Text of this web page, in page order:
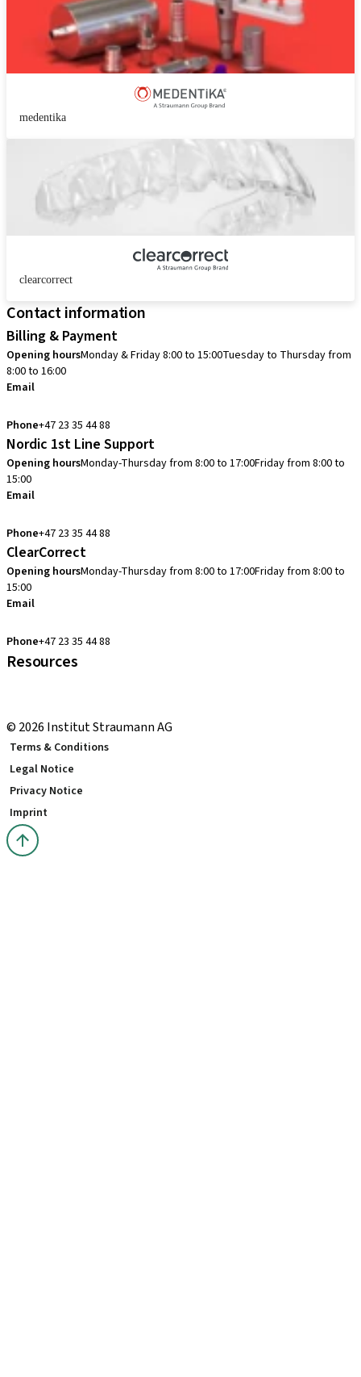
medentika
clearcorrect
Contact information
Billing & Payment
Opening hoursMonday & Friday 8:00 to 15:00Tuesday to Thursday from
8:00 to 16:00
Email
Phone+47 23 35 44 88
Nordic 1st Line Support
Opening hoursMonday-Thursday from 8:00 to 17:00Friday from 8:00 to
15:00
Email
Phone+47 23 35 44 88
ClearCorrect
Opening hoursMonday-Thursday from 8:00 to 17:00Friday from 8:00 to
15:00
Email
Phone+47 23 35 44 88
Resources
© 2026 Institut Straumann AG
Terms & Conditions
Legal Notice
Privacy Notice
Imprint